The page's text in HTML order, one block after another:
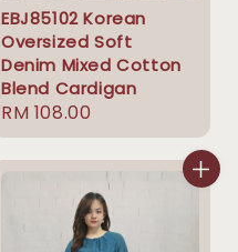
EBJ85102 Korean
Oversized Soft
Denim Mixed Cotton
Blend Cardigan
Regular
price
RM 108.00